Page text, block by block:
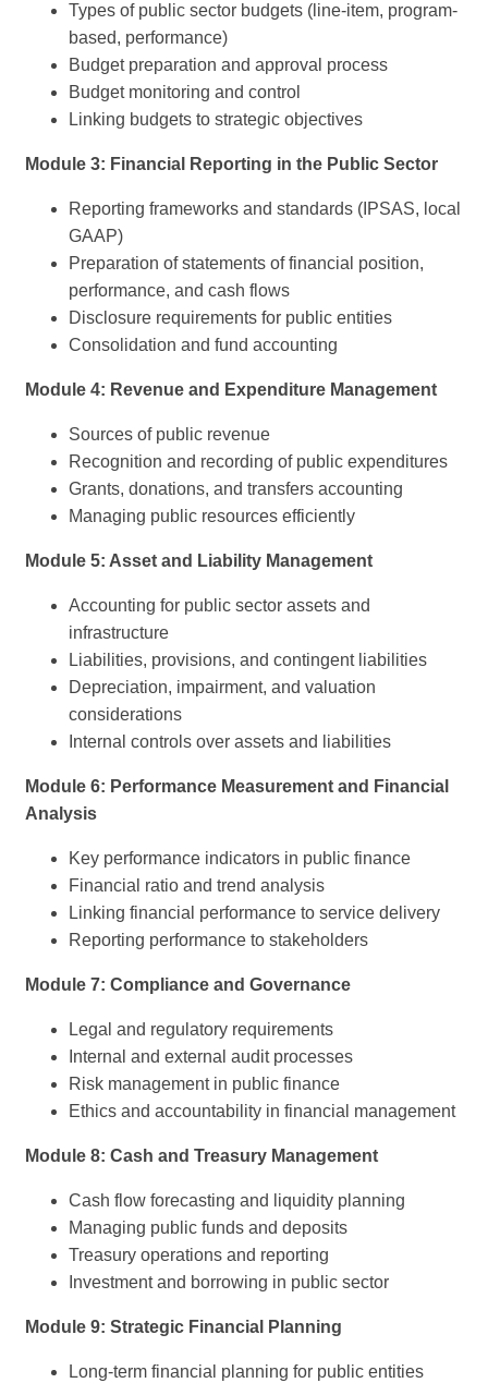
Types of public sector budgets (line-item, program-
based, performance)
Budget preparation and approval process
Budget monitoring and control
Linking budgets to strategic objectives
Module 3: Financial Reporting in the Public Sector
Reporting frameworks and standards (IPSAS, local
GAAP)
Preparation of statements of financial position,
performance, and cash flows
Disclosure requirements for public entities
Consolidation and fund accounting
Module 4: Revenue and Expenditure Management
Sources of public revenue
Recognition and recording of public expenditures
Grants, donations, and transfers accounting
Managing public resources efficiently
Module 5: Asset and Liability Management
Accounting for public sector assets and
infrastructure
Liabilities, provisions, and contingent liabilities
Depreciation, impairment, and valuation
considerations
Internal controls over assets and liabilities
Module 6: Performance Measurement and Financial
Analysis
Key performance indicators in public finance
Financial ratio and trend analysis
Linking financial performance to service delivery
Reporting performance to stakeholders
Module 7: Compliance and Governance
Legal and regulatory requirements
Internal and external audit processes
Risk management in public finance
Ethics and accountability in financial management
Module 8: Cash and Treasury Management
Cash flow forecasting and liquidity planning
Managing public funds and deposits
Treasury operations and reporting
Investment and borrowing in public sector
Module 9: Strategic Financial Planning
Long-term financial planning for public entities